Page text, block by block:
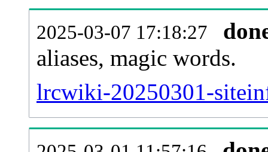
2025-03-07 17:18:27
aliases, magic words.
lrcwiki-20250301-